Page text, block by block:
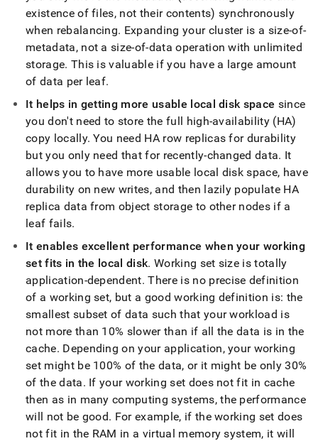
access
lighter,
easier-
parse
Markdown
pages
instead
HTML
(this
accessible
https://docs.singlestore.com/db/v8.9/manage-
data/benefits-
of-
unlimited-
storage.md)
existence of files, not their contents) synchronously
when rebalancing. Expanding your clusteris a size-of-
metadata, not a size-of-data operation with unlimited
storage. This is valuable if you have a large amount
of data per leaf.
It helps in getting more usable local disk space since
you don't need to store the full high-availability (HA)
copy locally. You need HA row replicas for durability
but you only need that for recently-changed data. It
allows you to have more usable local disk space, have
durability on new writes, and then lazily populate HA
replica data from object storage to other nodes if a
leaf fails.
It enables excellent performance when your working
set fits in the local disk. Working set size is totally
application-dependent. There is no precise definition
of a working set, but a good working definition is: the
smallest subset of data such that your workload is
not more than 10% slower than if all the data is in the
cache. Depending on your application, your working
set might be 100% of the data, or it might be only 30%
of the data. If your working set does not fit in cache
then as in many computing systems, the performance
will not be good. For example, if the working set does
not fit in the RAM in a virtual memory system, it will